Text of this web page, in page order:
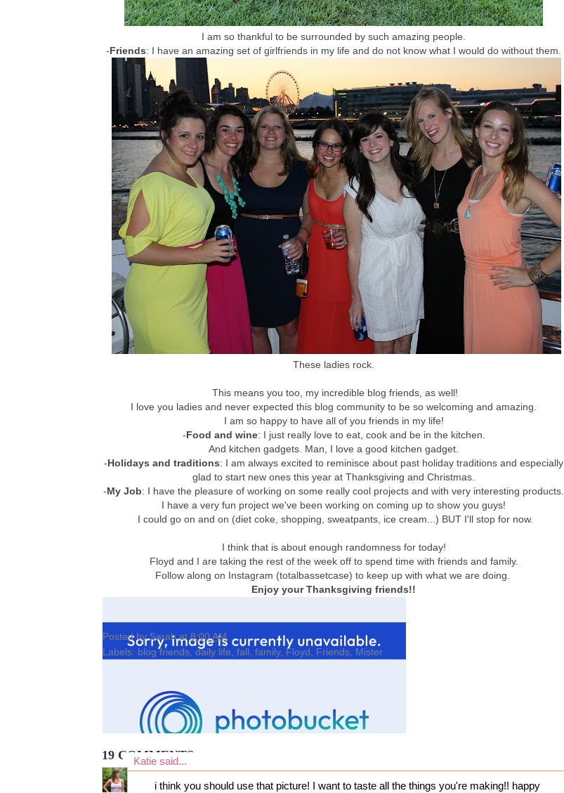
I am so thankful to be surrounded by such amazing people.
-Friends: I have an amazing set of girlfriends in my life and do not know what I would do without them.
These ladies rock.
This means you too, my incredible blog friends, as well!
I love you ladies and never expected this blog community to be so welcoming and amazing.
I am so happy to have all of you friends in my life!
-Food and wine: I just really love to eat, cook and be in the kitchen.
And kitchen gadgets. Man, I love a good kitchen gadget.
-Holidays and traditions: I am always excited to reminisce about past holiday traditions and especially
glad to start new ones this year at Thanksgiving and Christmas.
-My Job: I have the pleasure of working on some really cool projects and with very interesting products.
I have a very fun project we've been working on coming up to show you guys!
I could go on and on (diet coke, shopping, sweatpants, ice cream...) BUT I'll stop for now.
I think that is about enough randomness for today!
Floyd and I are taking the rest of the week off to spend time with friends and family.
Follow along on Instagram (totalbassetcase) to keep up with what we are doing.
Enjoy your Thanksgiving friends!!
Posted bySarah at 8:00 AM
Labels: blog friends daily life fall family, Floyd Friends Mister
19 COMMENTS:
Katie said...
i think you should use that picture! I want to taste all the things you're making!! happy